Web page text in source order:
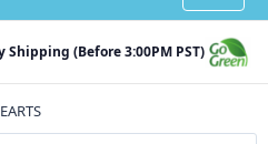
Shipping (Before 3:00PM PST)